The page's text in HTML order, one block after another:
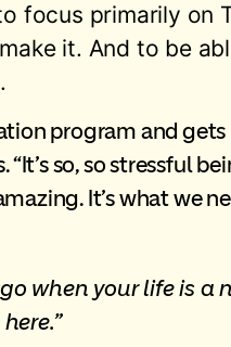
focus primarily on
it. And to be
program and
so, so stressful
It’s what we
when your life is